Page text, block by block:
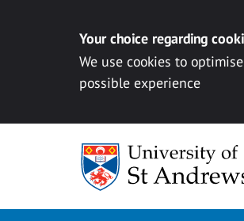
Your choice regarding
We use cookies to
possible experience